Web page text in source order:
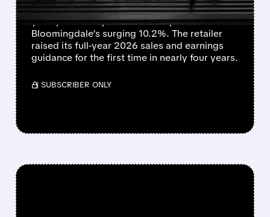
Macy’s reported its strongest first quarter in
years, with comparable sales up 3% and
Bloomingdale’s surging 10.2%. The retailer
raised its full-year 2026 sales and earnings
guidance for the first time in nearly four years.
/ SUBSCRIBER ONLY